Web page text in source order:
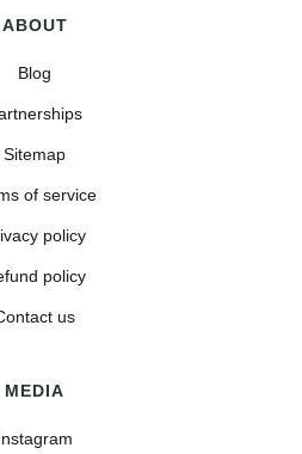
ABOUT
Blog
Sitemap
of service
policy
policy
us
MEDIA